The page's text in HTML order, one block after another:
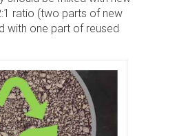
ratio (two parts of new
with one part of reused